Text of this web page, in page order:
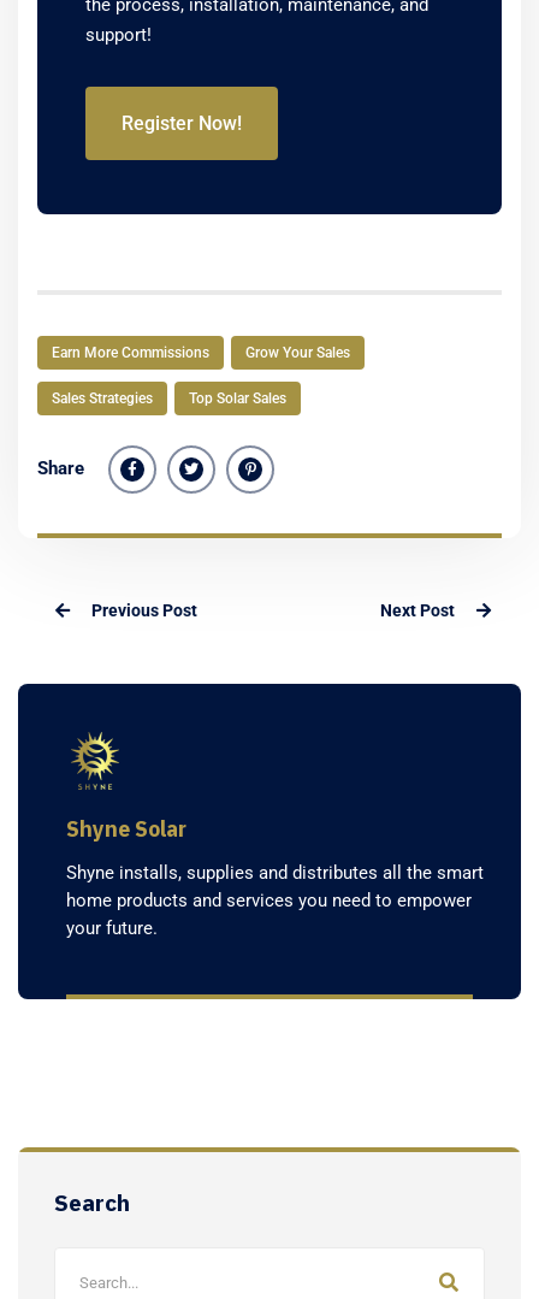
the process, installation, maintenance, and
support!
Register Now!
Earn More Commissions Grow Your Sales
Sales Strategies Top Solar Sales
Share
Previous Post Next Post
Shyne Solar
Shyne installs, supplies and distributes all the smart
home products and services you need to empower
your future.
Search